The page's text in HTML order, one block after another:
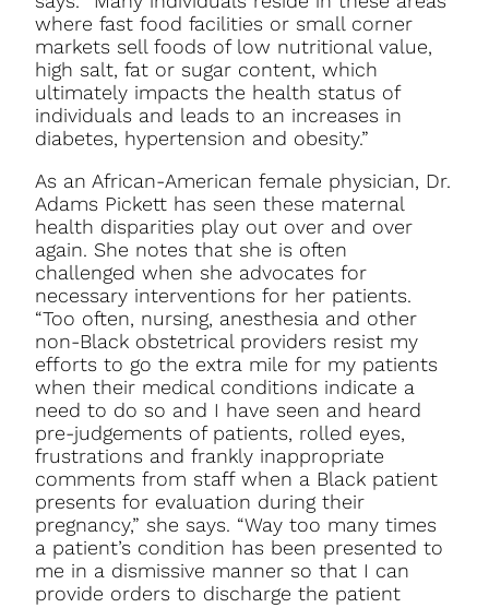
where fast food facilities or small corner
markets sell foods of low nutritional value,
high salt, fat or sugar content, which
ultimately impacts the health status of
individuals and leads to an increases in
diabetes, hypertension and obesity.”
As an African-American female physician, Dr.
Adams Pickett has seen these maternal
health disparities play out over and over
again. She notes that she is often
challenged when she advocates for
necessary interventions for her patients.
“Too often, nursing, anesthesia and other
non-Black obstetrical providers resist my
efforts to go the extra mile for my patients
when their medical conditions indicate a
need to do so and I have seen and heard
pre-judgements of patients, rolled eyes,
frustrations and frankly inappropriate
comments from staff when a Black patient
presents for evaluation during their
pregnancy,” she says. “Way too many times
a patient’s condition has been presented to
me in a dismissive manner so that I can
provide orders to discharge the patient